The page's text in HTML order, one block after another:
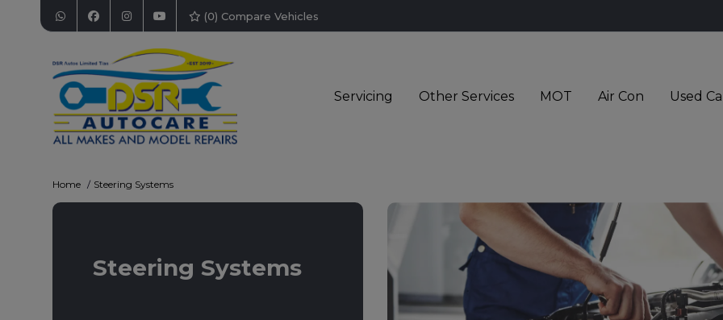
(0) Compare Vehicles
Servicing Other Services MOT Air Con Used
Home Steering Systems
Steering Systems